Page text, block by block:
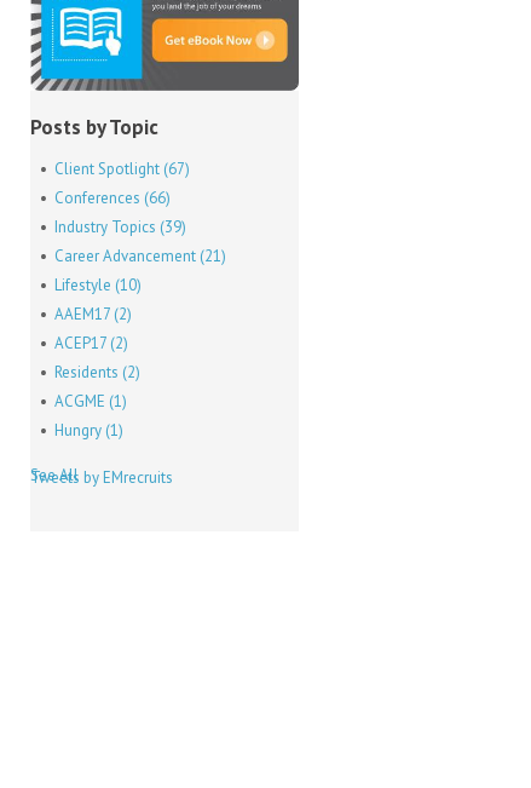
Posts by Topic
Client Spotlight (67)
Conferences (66)
Industry Topics (39)
Career Advancement (21)
Lifestyle (10)
AAEM17 (2)
ACEP17 (2)
Residents (2)
ACGME (1)
Hungry (1)
See All
Tweets by EMrecruits